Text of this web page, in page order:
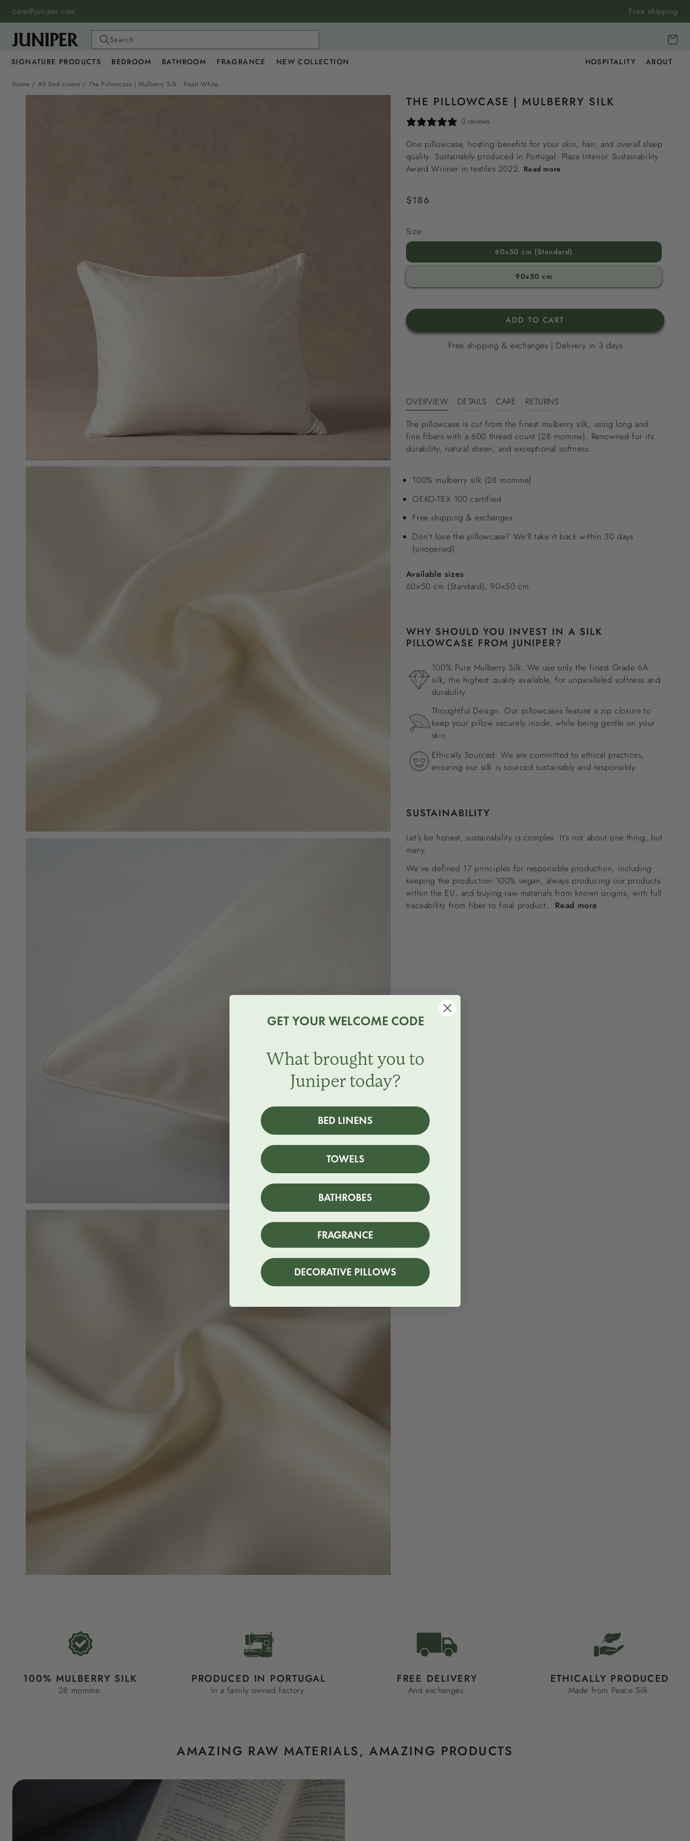
SKIP TO
CONTENT
care@jun-per.com Free shipping
SIGNATURE PRODUCTS BEDROOM BATHROOM FRAGRANCE NEW COLLECTION HOSPITALITY ABOUT
Search Cart
Home / All Bed Linens / The Pillowcase | Mulberry Silk - Pearl White
THE PILLOWCASE | MULBERRY SILK
0 reviews
One pillowcase, hosting benefits for your skin, hair, and overall sleep
quality. Sustainably produced in Portugal. Plaza Interior Sustainability
Award Winner in textiles 2022. Read more
Regular
$186
Size:
60x50 cm (Standard)
90x50 cm
ADD TO CART
Free shipping & exchanges | Delivery in 3 days
OVERVIEW DETAILS CARE
RETURNS
The pillowcase is cut from the finest mulberry silk, using long and
fine fibers with a 600 thread count (28 momme). Renowned for its
durability, natural sheen, and exceptional softness.
100% mulberry silk (28 momme)
OEKO-TEX 100 certified
Free shipping & exchanges
Don't love the pillowcase? We'll take it back within 30 days
(unopened)
Available sizes
60×50 cm (Standard), 90×50 cm
WHY SHOULD YOU INVEST IN A SILK
PILLOWCASE FROM JUNIPER?
100% Pure Mulberry Silk: We use only the finest Grade 6A
silk, the highest quality available, for unparalleled softness and
durability.
Thoughtful Design: Our pillowcases feature a zip closure to
keep your pillow securely inside, while being gentle on your
skin.
Ethically Sourced: We are committed to ethical practices,
ensuring our silk is sourced sustainably and responsibly.
SUSTAINABILITY
Let’s be honest, sustainability is complex. It’s not about one thing, but
many.
We’ve defined 17 principles for responsible production, including
keeping the production 100% vegan, always producing our products
within the EU, and buying raw materials from known origins, with full
traceability from fiber to final product.. Read more
100% MULBERRY SILK
28 momme.
PRODUCED IN PORTUGAL
In a family owned factory.
FREE DELIVERY
And exchanges.
ETHICALLY PRODUCED
Made from Peace Silk.
AMAZING RAW MATERIALS, AMAZING PRODUCTS
GET YOUR WELCOME CODE
What brought you to
Juniper today?
BED LINENS
TOWELS
BATHROBES
FRAGRANCE
DECORATIVE PILLOWS